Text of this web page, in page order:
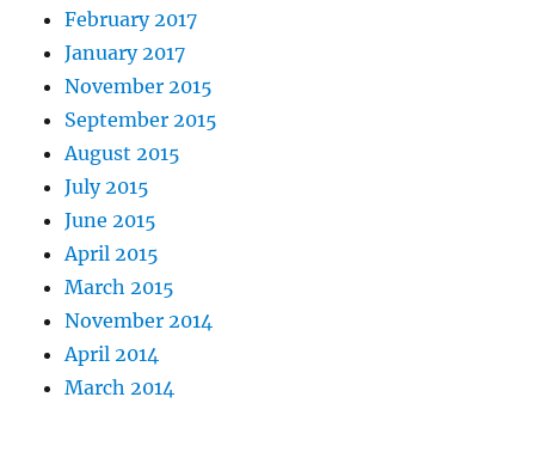
February 2017
January 2017
November 2015
September 2015
August 2015
July 2015
June 2015
April 2015
March 2015
November 2014
April 2014
March 2014